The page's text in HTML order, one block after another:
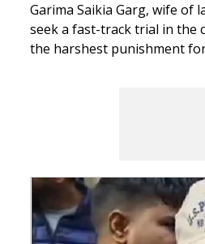
Garima Saikia Garg, wife of
seek a fast-track trial in the
the harshest punishment